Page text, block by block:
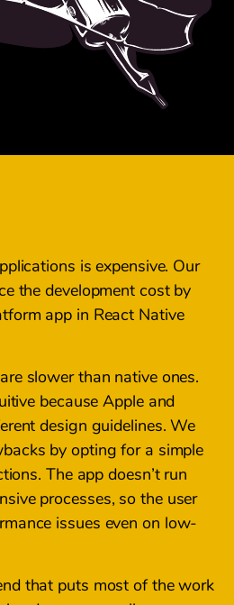
is expensive. Our
the development cost by
app in React Native
slower than native ones.
because Apple and
design guidelines. We
by opting for a simple
The app doesn’t run
processes, so the user
issues even on low-
that puts most of the work